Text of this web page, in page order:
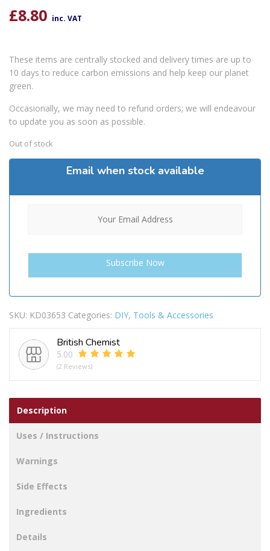
£8.80 inc. VAT
These items are centrally stocked and delivery times are up to
10 days to reduce carbon emissions and help keep our planet
green.
Occasionally, we may need to refund orders; we will endeavour
to update you as soon as possible.
Out of stock
Email when stock available
SKU: KD03653 Categories: DIY, Tools & Accessories
British Chemist
5.00
(2 Reviews)
Description
Uses / Instructions
Warnings
Side Effects
Ingredients
Details